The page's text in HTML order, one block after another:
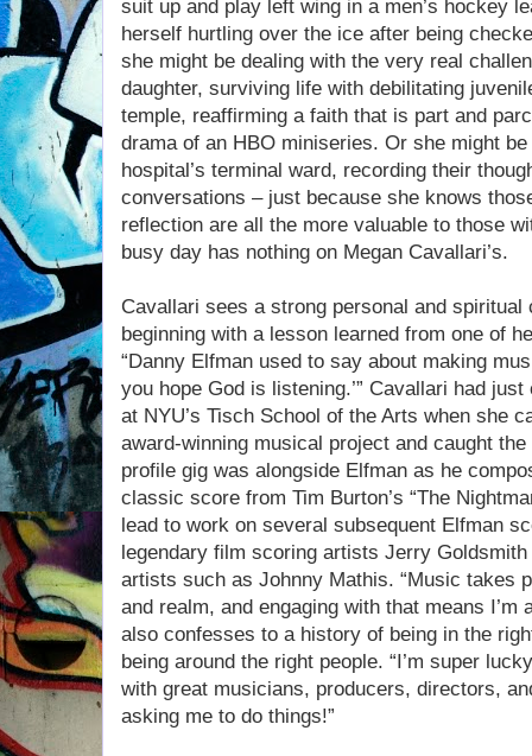
suit up and play left wing in a men’s hockey
herself hurtling over the ice after being
she might be dealing with the very real
daughter, surviving life with debilitating
temple, reaffirming a faith that is part and
drama of an HBO miniseries. Or she might
hospital’s terminal ward, recording their
conversations – just because she knows
reflection are all the more valuable to those
busy day has nothing on Megan Cavallari’s.
Cavallari sees a strong personal and
beginning with a lesson learned from one of
“Danny Elfman used to say about making
you hope God is listening.’” Cavallari had
at NYU’s Tisch School of the Arts when she
award-winning musical project and caught
profile gig was alongside Elfman as he
classic score from Tim Burton’s “The
lead to work on several subsequent Elfman
legendary film scoring artists Jerry Goldsmith
artists such as Johnny Mathis. “Music takes
and realm, and engaging with that means I’m
also confesses to a history of being in the
being around the right people. “I’m super
with great musicians, producers, directors,
asking me to do things!”